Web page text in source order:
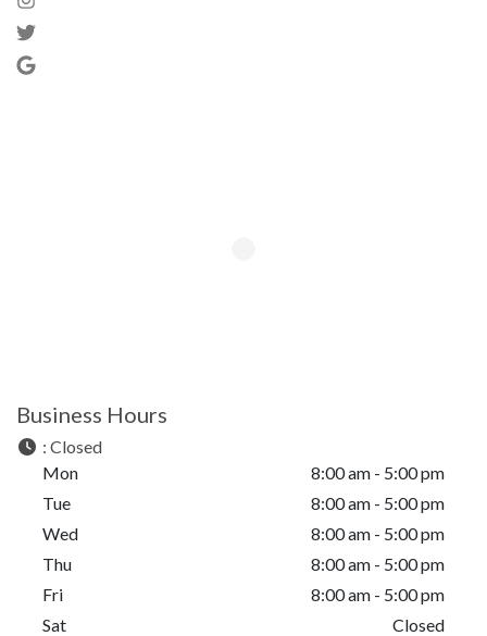
Business Hours
: Closed
Mon
8:00 am - 5:00 pm
Tue
8:00 am - 5:00 pm
Wed
8:00 am - 5:00 pm
Thu
8:00 am - 5:00 pm
Fri
8:00 am - 5:00 pm
Sat
Closed